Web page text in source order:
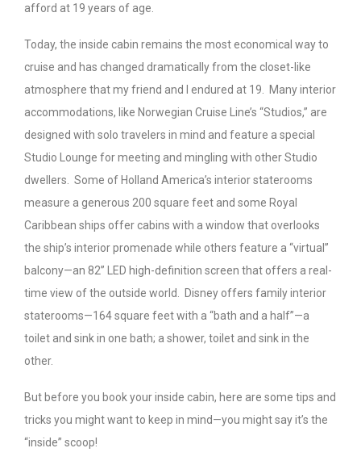
afford at 19 years of age.
Today, the inside cabin remains the most economical way to
cruise and has changed dramatically from the closet-like
atmosphere that my friend and I endured at 19. Many interior
accommodations, like Norwegian Cruise Line’s “Studios,” are
designed with solo travelers in mind and feature a special
Studio Lounge for meeting and mingling with other Studio
dwellers. Some of Holland America’s interior staterooms
measure a generous 200 square feet and some Royal
Caribbean ships offer cabins with a window that overlooks
the ship’s interior promenade while others feature a “virtual”
balcony—an 82” LED high-definition screen that offers a real-
time view of the outside world. Disney offers family interior
staterooms—164 square feet with a “bath and a half”—a
toilet and sink in one bath; a shower, toilet and sink in the
other.
But before you book your inside cabin, here are some tips and
tricks you might want to keep in mind—you might say it’s the
“inside” scoop!